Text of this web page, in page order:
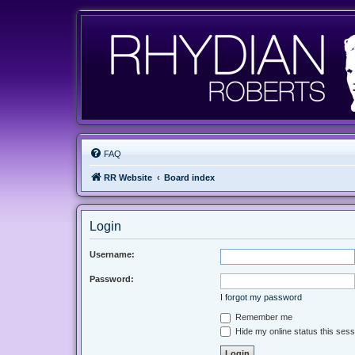
FAQ
RR Website Board index
Login
Username:
Password:
I forgot my password
Remember me
Hide my online status this